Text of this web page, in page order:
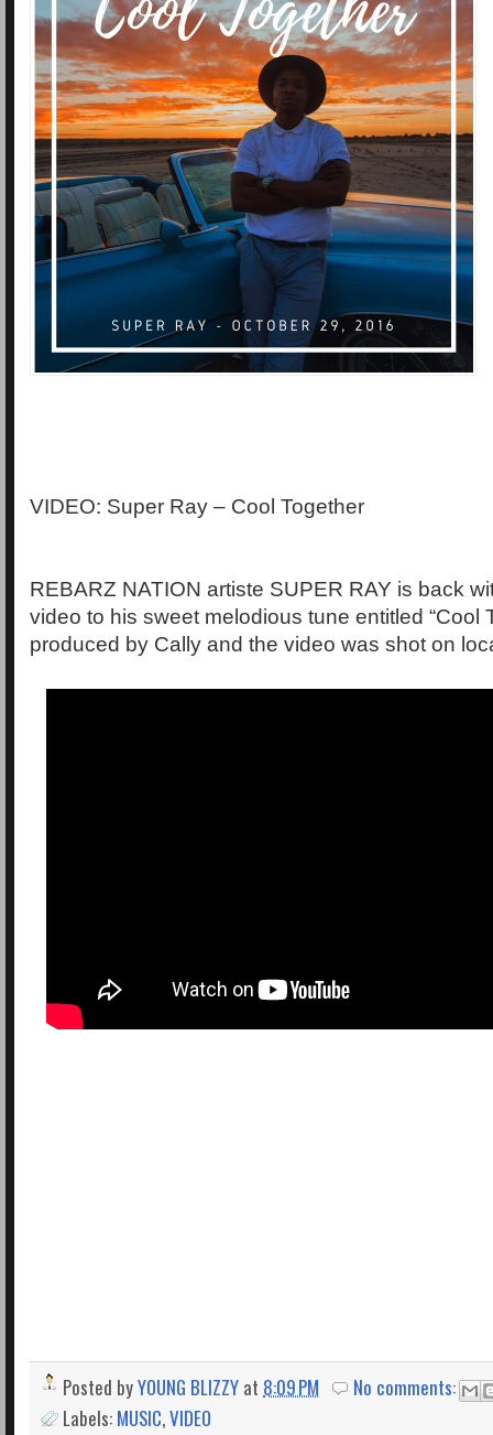
VIDEO: Super Ray – Cool Together
REBARZ NATION artiste SUPER RAY is back
video to his sweet melodious tune entitled “Cool
produced by Cally and the video was shot on
Posted byYOUNG BLIZZY at 8:09 PM
No comments:
Labels: MUSIC,VIDEO